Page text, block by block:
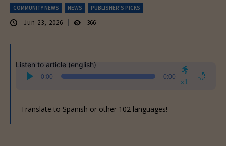
COMMUNITY NEWS NEWS PUBLISHER'S PICKS
Jun 23, 2026 366
Listen to article (english)
Audio
Player
0:00 0:00
x1
Translate to Spanish or other 102 languages!